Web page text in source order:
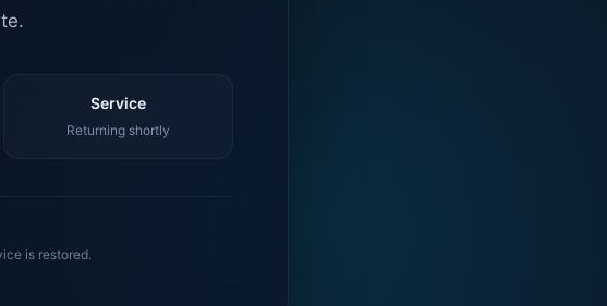
Service
Returning shortly
is restored.